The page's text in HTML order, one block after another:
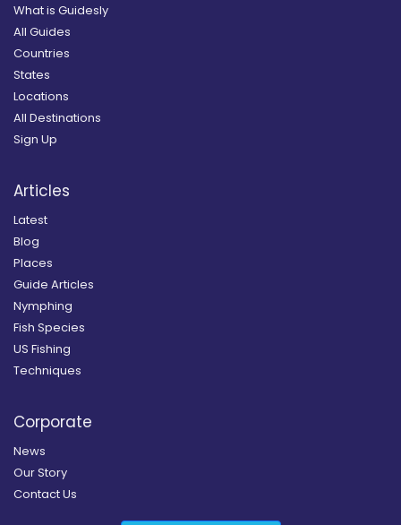
What is Guidesly
All Guides
Countries
States
Locations
All Destinations
Sign Up
Articles
Latest
Blog
Places
Guide Articles
Nymphing
Fish Species
US Fishing
Techniques
Corporate
News
Our Story
Contact Us